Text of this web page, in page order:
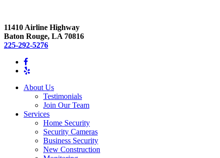
11410 Airline Highway
Baton Rouge, LA 70816
225-292-5276
About Us
Testimonials
Join Our Team
Services
Home Security
Security Cameras
Business Security
New Construction